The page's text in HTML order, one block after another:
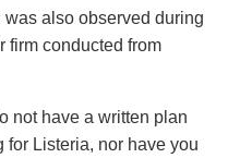
also observed during
firm conducted from
not have a written plan
for Listeria, nor have you